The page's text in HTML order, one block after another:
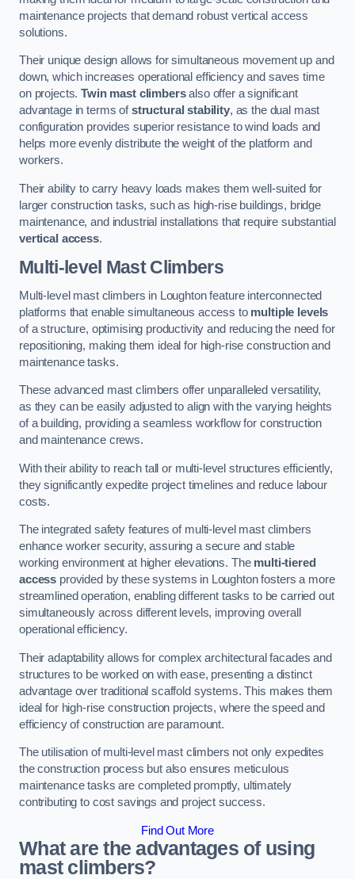
maintenance projects that demand robust vertical access
solutions.
Their unique design allows for simultaneous movement up and
down, which increases operational efficiency and saves time
on projects.Twin mast climbersalso offer a significant
advantage in terms ofstructural stability, as the dual mast
configuration provides superior resistance to wind loads and
helps more evenly distribute the weight of the platform and
workers.
Their ability to carry heavy loads makes them well-suited for
larger construction tasks, such as high-rise buildings, bridge
maintenance, and industrial installations that require substantial
vertical access.
Multi-level Mast Climbers
Multi-level mast climbers in Loughton feature interconnected
platforms that enable simultaneous access to multiple levels
of a structure, optimising productivity and reducing the need for
repositioning, making them ideal for high-rise construction and
maintenance tasks.
These advanced mast climbers offer unparalleled versatility,
as they can be easily adjusted to align with the varying heights
of a building, providing a seamless workflow for construction
and maintenance crews.
With their ability to reach tall or multi-level structures efficiently,
they significantly expedite project timelines and reduce labour
costs.
The integrated safety features of multi-level mast climbers
enhance worker security, assuring a secure and stable
working environment at higher elevations. The multi-tiered
access provided by these systems in Loughton fosters a more
streamlined operation, enabling different tasks to be carried out
simultaneously across different levels, improving overall
operational efficiency.
Their adaptability allows for complex architectural facades and
structures to be worked on with ease, presenting a distinct
advantage over traditional scaffold systems. This makes them
ideal for high-rise construction projects, where the speed and
efficiency of construction are paramount.
The utilisation of multi-level mast climbers not only expedites
the construction process but also ensures meticulous
maintenance tasks are completed promptly, ultimately
contributing to cost savings and project success.
Find Out More
What are the advantages of using
mast climbers?